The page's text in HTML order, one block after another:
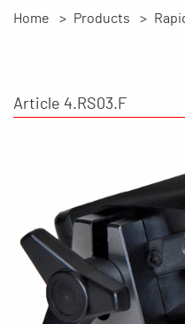
Home Products
Article 4.RS03.F